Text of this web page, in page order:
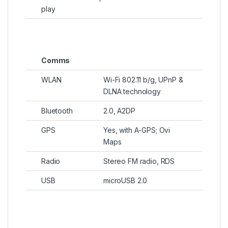
play
Comms
WLAN
Wi-Fi 802.11 b/g, UPnP &
DLNA technology
Bluetooth 2.0, A2DP
GPS
Yes, with A-GPS; Ovi
Maps
Radio Stereo FM radio, RDS
USB microUSB 2.0